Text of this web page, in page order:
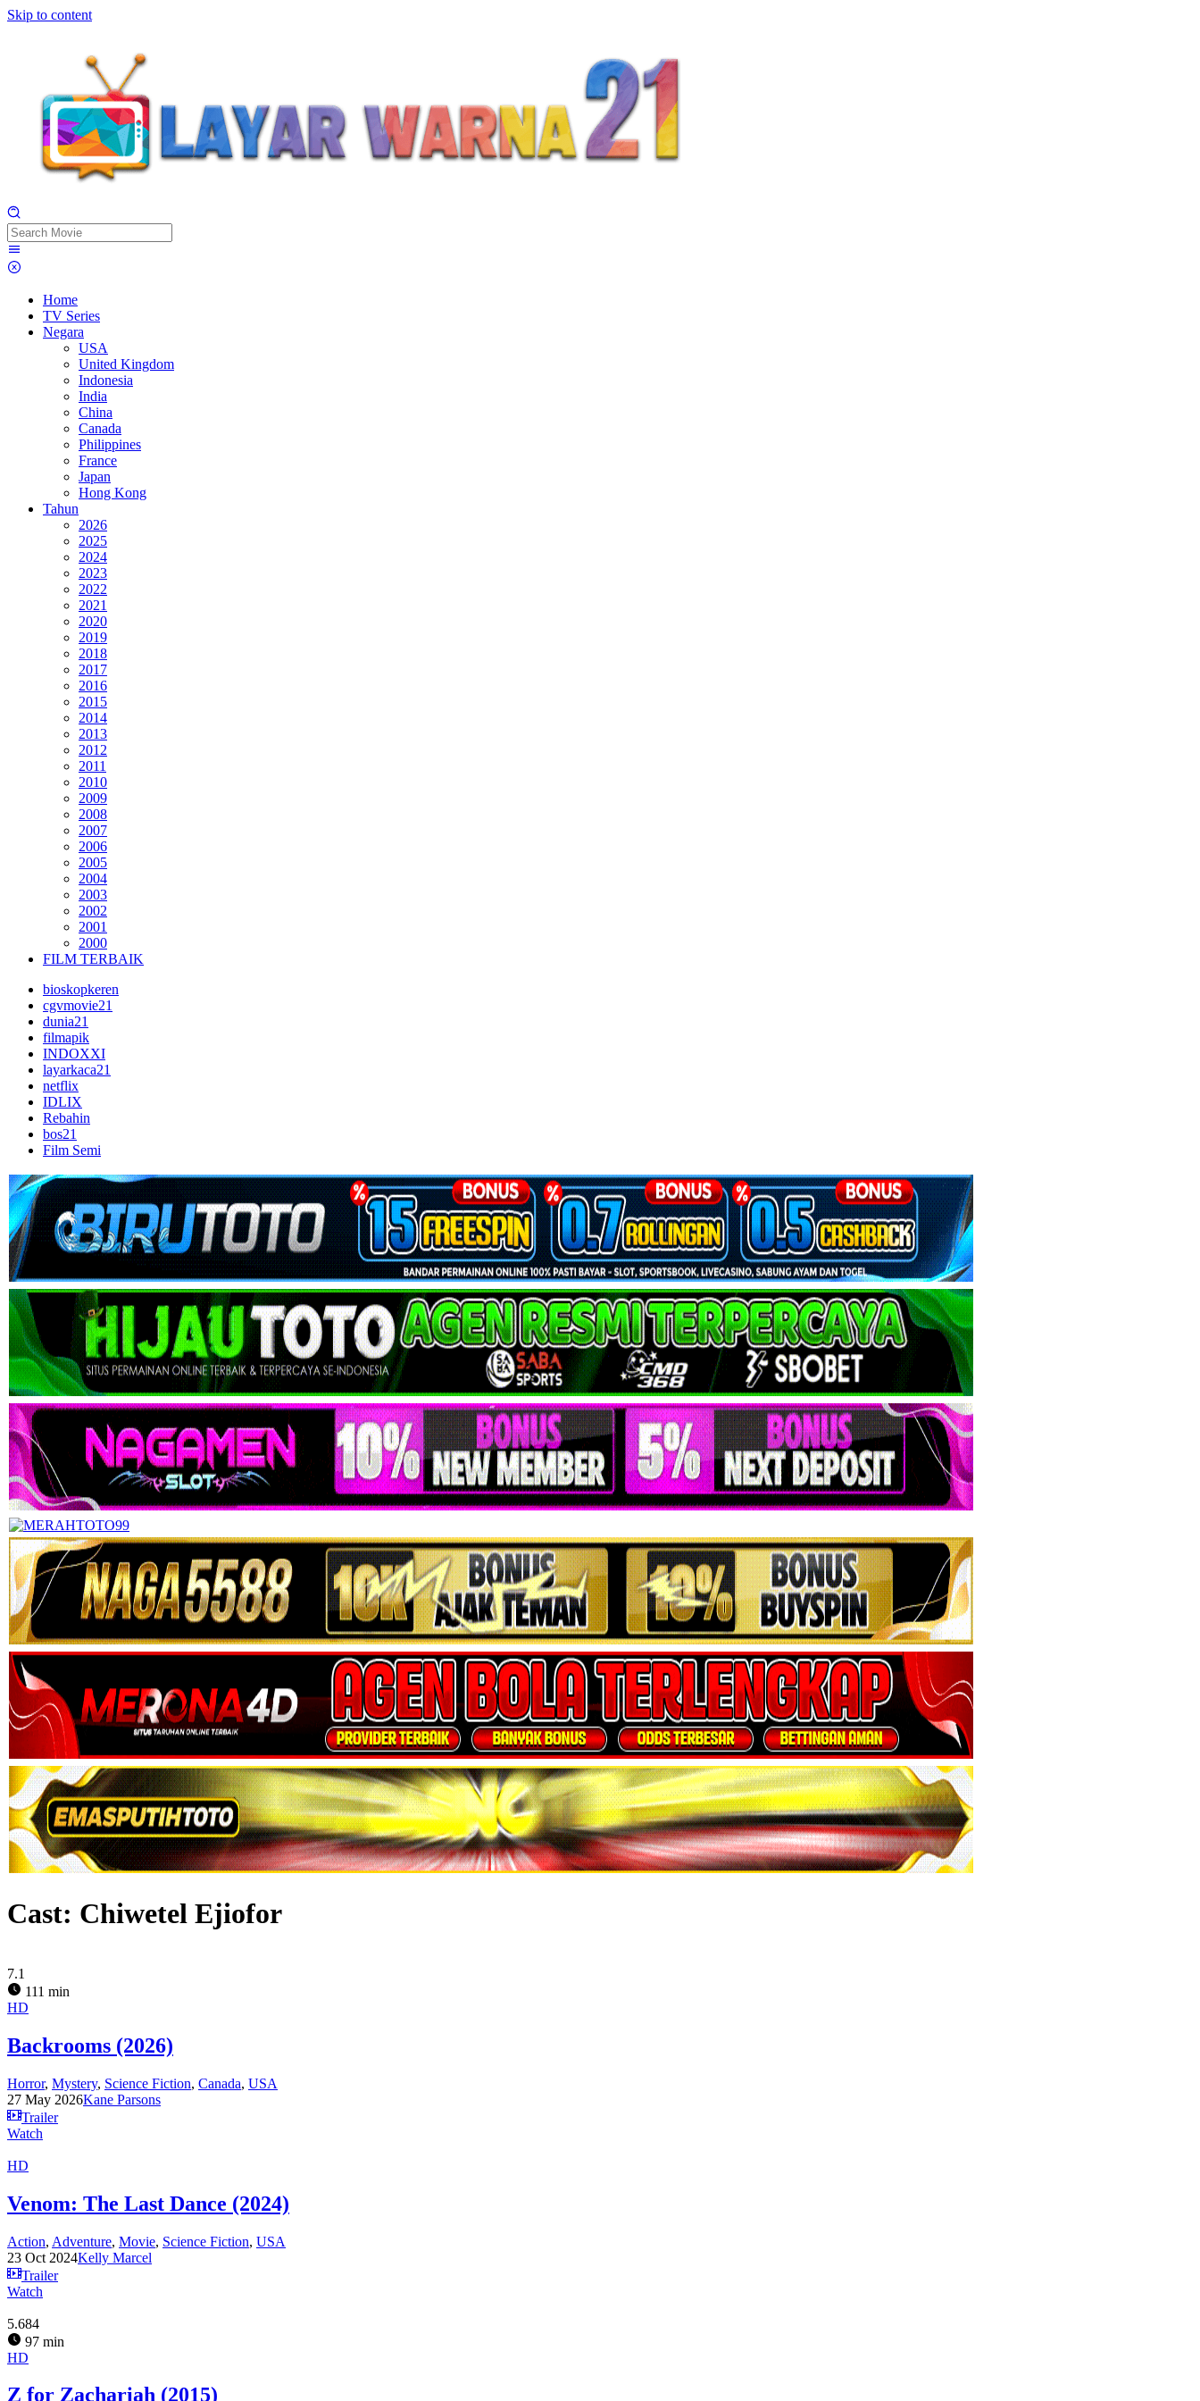
Skip to content
Home
TV Series
Negara
USA
United Kingdom
Indonesia
India
China
Canada
Philippines
France
Japan
Hong Kong
Tahun
2026
2025
2024
2023
2022
2021
2020
2019
2018
2017
2016
2015
2014
2013
2012
2011
2010
2009
2008
2007
2006
2005
2004
2003
2002
2001
2000
FILM TERBAIK
bioskopkeren
cgvmovie21
dunia21
filmapik
INDOXXI
layarkaca21
netflix
IDLIX
Rebahin
bos21
Film Semi
Cast: Chiwetel Ejiofor
7.1
111 min
HD
Backrooms (2026)
Horror, Mystery, Science Fiction, Canada, USA
27 May 2026Kane Parsons
Trailer
Watch
HD
Venom: The Last Dance (2024)
Action, Adventure, Movie, Science Fiction, USA
23 Oct 2024Kelly Marcel
Trailer
Watch
5.684
97 min
HD
Z for Zachariah (2015)